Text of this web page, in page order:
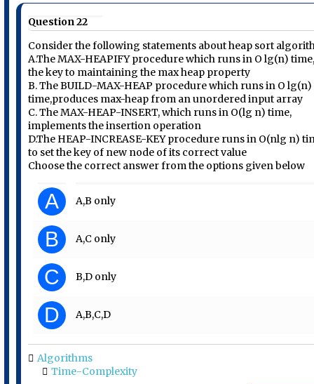
Question 22
Consider the following statements about heap sort
A.The MAX-HEAPIFY procedure which runs in O lg(n)
the key to maintaining the max heap property
B. The BUILD-MAX-HEAP procedure which runs in O lg(n)
time,produces max-heap from an unordered input array
C. The MAX-HEAP-INSERT, which runs in O(lg n) time,
implements the insertion operation
D.The HEAP-INCREASE-KEY procedure runs in O(nlg n)
to set the key of new node of its correct value
Choose the correct answer from the options given below
A A,B only
B A,C only
C B,D only
D A,B,C,D
Algorithms
Time-Complexity